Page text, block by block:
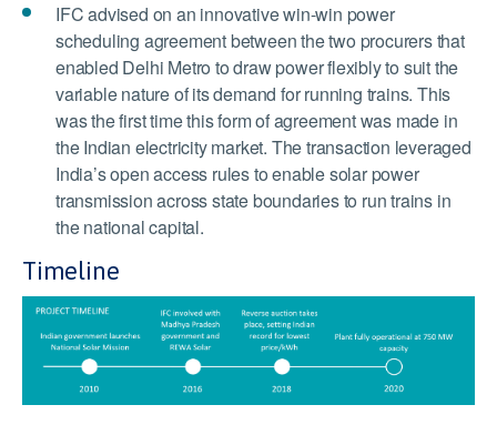
IFC advised on an innovative win-win power
scheduling agreement between the two procurers that
enabled Delhi Metro to draw power flexibly to suit the
variable nature of its demand for running trains. This
was the first time this form of agreement was made in
the Indian electricity market. The transaction leveraged
India’s open access rules to enable solar power
transmission across state boundaries to run trains in
the national capital.
Timeline